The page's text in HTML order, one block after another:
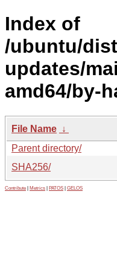
Index of
/ubuntu/
updates/
amd64/by-
File Name ↓
Parent directory/
SHA256/
Contribute Metrics PATOS GELOS